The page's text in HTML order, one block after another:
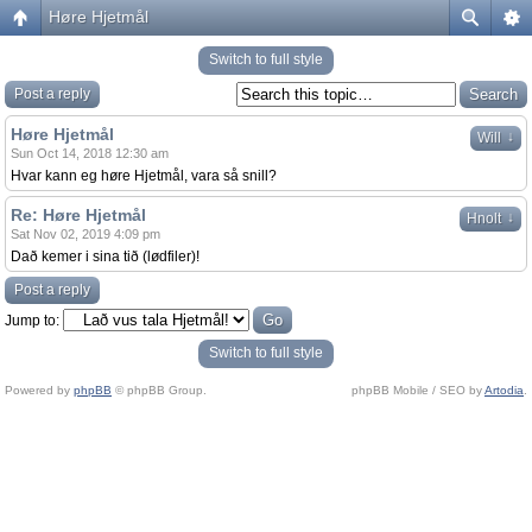
Høre Hjetmål
Switch to full style
Post a reply
Will ↓
Høre Hjetmål
Sun Oct 14, 2018 12:30 am
Hvar kann eg høre Hjetmål, vara så snill?
Hnolt ↓
Re: Høre Hjetmål
Sat Nov 02, 2019 4:09 pm
Dað kemer i sina tið (lødfiler)!
Post a reply
Jump to:
Switch to full style
Powered by phpBB © phpBB Group. phpBB Mobile / SEO byArtodia